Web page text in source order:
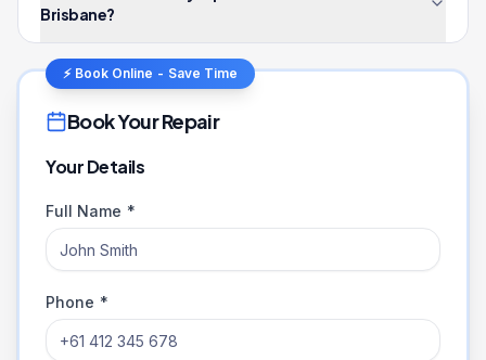
Brisbane?
⚡ Book Online - Save Time
Book Your Repair
Your Details
Full Name *
Phone *